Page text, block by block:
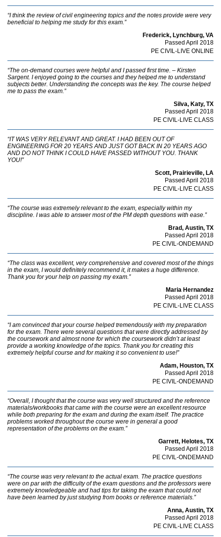
“I think the review of civil engineering topics and the notes provide were very
beneficial to helping me study for this exam.”
Frederick, Lynchburg, VA
Passed April 2018
PE CIVIL-LIVE ONLINE
“The on-demand courses were helpful and I passed first time. – Kirsten
Sargent. I enjoyed going to the courses and they helped me to understand
subjects better. Understanding the concepts was the key. The course helped
me to pass the exam.”
Silva, Katy, TX
Passed April 2018
PE CIVIL-LIVE CLASS
“IT WAS VERY RELEVANT AND GREAT. I HAD BEEN OUT OF
ENGINEERING FOR 20 YEARS AND JUST GOT BACK IN 20 YEARS AGO
AND DO NOT THINK I COULD HAVE PASSED WITHOUT YOU. THANK
YOU!”
Scott, Prairieville, LA
Passed April 2018
PE CIVIL-LIVE CLASS
“The course was extremely relevant to the exam, especially within my
discipline. I was able to answer most of the PM depth questions with ease.”
Brad, Austin, TX
Passed April 2018
PE CIVIL-ONDEMAND
“The class was excellent, very comprehensive and covered most of the things
in the exam, I would definitely recommend it, it makes a huge difference.
Thank you for your help on passing my exam.”
Maria Hernandez
Passed April 2018
PE CIVIL-LIVE CLASS
“I am convinced that your course helped tremendously with my preparation
for the exam. There were several questions that were directly addressed by
the coursework and almost none for which the coursework didn’t at least
provide a working knowledge of the topics. Thank you for creating this
extremely helpful course and for making it so convenient to use!”
Adam, Houston, TX
Passed April 2018
PE CIVIL-ONDEMAND
“Overall, I thought that the course was very well structured and the reference
materials/workbooks that came with the course were an excellent resource
while both preparing for the exam and during the exam itself. The practice
problems worked throughout the course were in general a good
representation of the problems on the exam.”
Garrett, Helotes, TX
Passed April 2018
PE CIVIL-ONDEMAND
“The course was very relevant to the actual exam. The practice questions
were on par with the difficulty of the exam questions and the professors were
extremely knowledgeable and had tips for taking the exam that could not
have been learned by just studying from books or reference materials.”
Anna, Austin, TX
Passed April 2018
PE CIVIL-LIVE CLASS